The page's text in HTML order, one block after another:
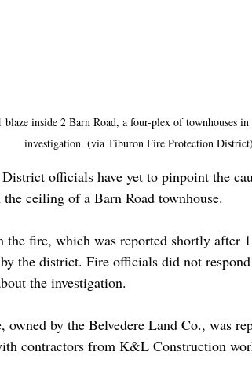
blaze inside 2 Barn Road, a four-plex of townhouses
investigation. (via Tiburon Fire Protection District)
officials have yet to pinpoint the
ceiling of a Barn Road townhouse.
fire, which was reported shortly after
the district. Fire officials did not
the investigation.
owned by the Belvedere Land Co., was
contractors from K&L Construction